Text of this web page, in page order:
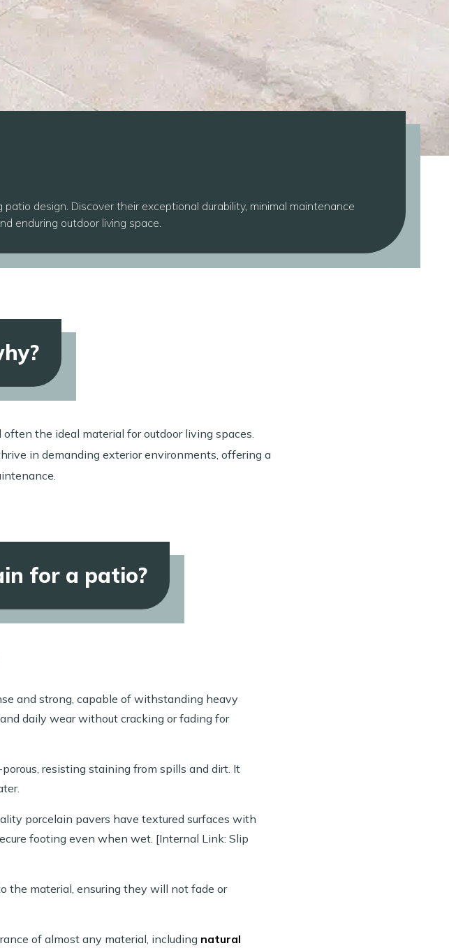
design. Discover their exceptional durability, minimal maintenance
enduring outdoor living space.
the ideal material for outdoor living spaces.
in demanding exterior environments, offering a
for a patio?
and strong, capable of withstanding heavy
daily wear without cracking or fading for
resisting staining from spills and dirt. It
porcelain pavers have textured surfaces with
footing even when wet. [Internal Link: Slip
the material, ensuring they will not fade or
of almost any material, including natural